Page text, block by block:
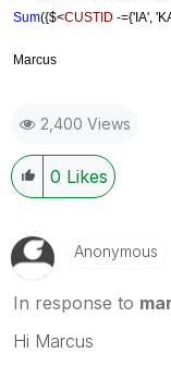
Sum({$<CUSTID -={'IA', '
Marcus
2,400 Views
0 Likes
Anonymous
In response to
Hi Marcus